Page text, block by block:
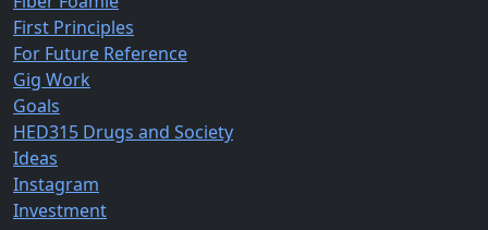
First Principles
For Future Reference
Gig Work
Goals
HED315 Drugs and Society
Ideas
Instagram
Investment